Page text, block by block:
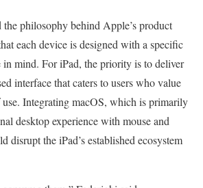
the philosophy behind Apple’s product
each device is designed with a specific
in mind. For iPad, the priority is to deliver
interface that caters to users who value
Integrating macOS, which is primarily
desktop experience with mouse and
disrupt the iPad’s established ecosystem